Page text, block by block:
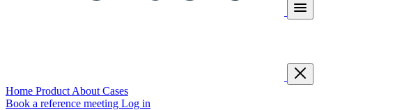
Home Product About Cases
Book a reference meeting Log in